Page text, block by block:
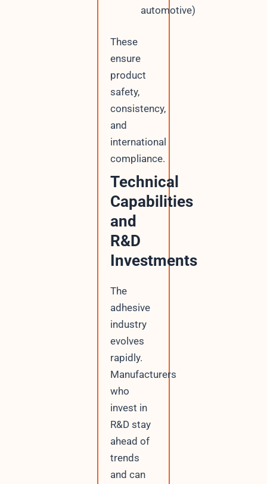
automotive)
These
ensure
product
safety,
consistency,
and
international
compliance.
Technical
Capabilities
and
R&D
Investments
The
adhesive
industry
evolves
rapidly.
Manufacturers
who
invest in
R&D stay
ahead of
trends
and can